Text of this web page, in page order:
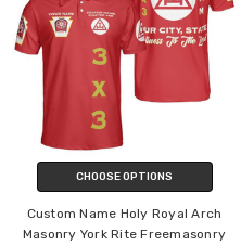
CHOOSE OPTIONS
Custom Name Holy Royal Arch
Masonry York Rite Freemasonry